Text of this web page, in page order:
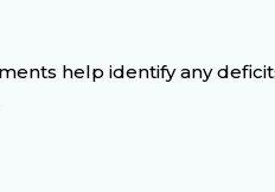
help identify any